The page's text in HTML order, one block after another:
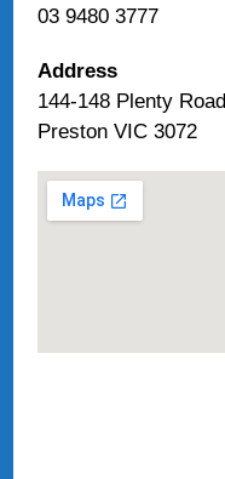
03 9480 3777
Address
144-148 Plenty Road
Preston VIC 3072